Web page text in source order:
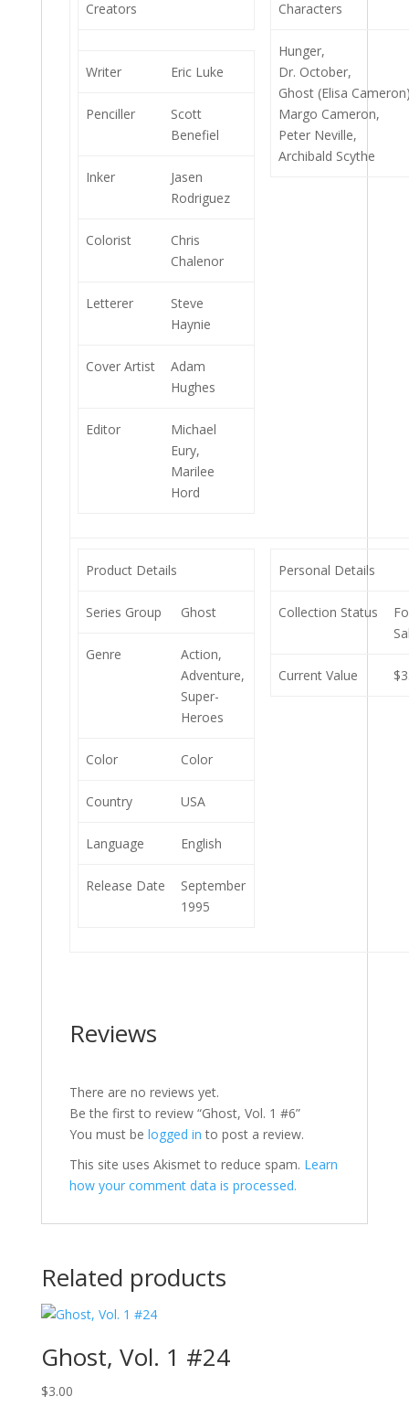
Creators
Writer Eric Luke
Penciller
Scott
Benefiel
Inker
Jasen
Rodriguez
Colorist
Chris
Chalenor
Letterer
Steve
Haynie
Cover Artist
Adam
Hughes
Editor
Michael
Eury,
Marilee
Hord
Characters
Hunger,
Dr. October,
Ghost (Elisa
Margo Cameron,
Peter Neville,
Archibald Scythe
Product Details
Series Group Ghost
Genre
Action,
Adventure,
Super-
Heroes
Color Color
Country USA
Language English
Release Date
September
1995
Personal Details
Collection Status
Current Value
Reviews
There are no reviews yet.
Be the first to review “Ghost, Vol. 1 #6”
You must be logged in to post a review.
This site uses Akismet to reduce spam. Learn
how your comment data is processed.
Related products
Ghost, Vol. 1 #24
$3.00